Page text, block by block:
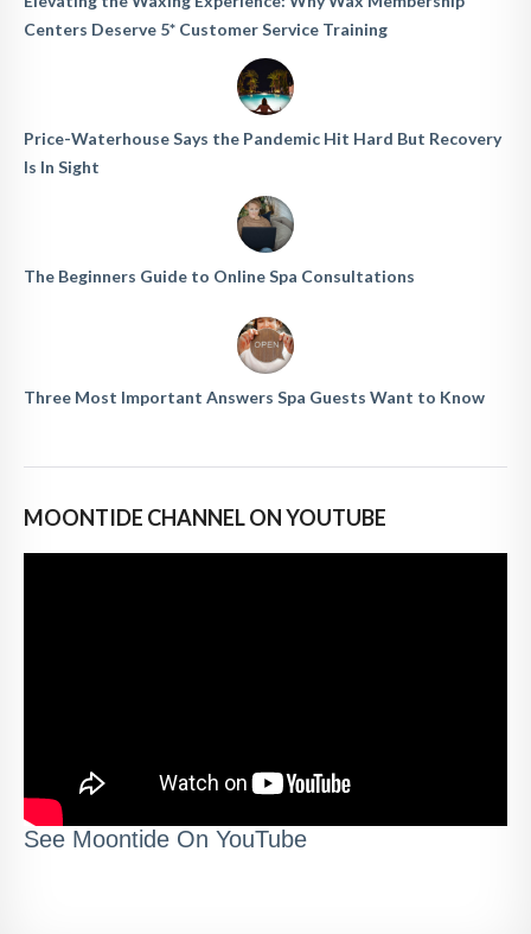
Centers Deserve 5* Customer Service Training
Price-Waterhouse Says the Pandemic Hit Hard But Recovery
Is In Sight
The Beginners Guide to Online Spa Consultations
Three Most Important Answers Spa Guests Want to Know
MOONTIDE CHANNEL ON YOUTUBE
See Moontide On YouTube